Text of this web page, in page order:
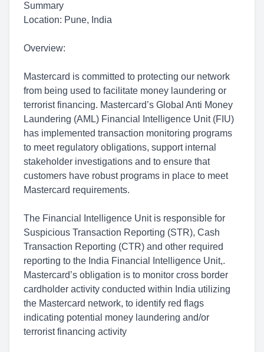
Summary
Location: Pune, India
Overview:
Mastercard is committed to protecting our network
from being used to facilitate money laundering or
terrorist financing. Mastercard’s Global Anti Money
Laundering (AML) Financial Intelligence Unit (FIU)
has implemented transaction monitoring programs
to meet regulatory obligations, support internal
stakeholder investigations and to ensure that
customers have robust programs in place to meet
Mastercard requirements.
The Financial Intelligence Unit is responsible for
Suspicious Transaction Reporting (STR), Cash
Transaction Reporting (CTR) and other required
reporting to the India Financial Intelligence Unit,.
Mastercard’s obligation is to monitor cross border
cardholder activity conducted within India utilizing
the Mastercard network, to identify red flags
indicating potential money laundering and/or
terrorist financing activity